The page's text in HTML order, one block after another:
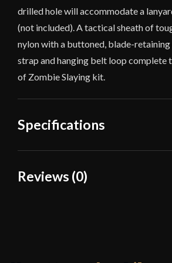
drilled hole will accommodate a
(not included). A tactical sheath of
nylon with a buttoned, blade-
strap and hanging belt loop complete
of Zombie Slaying kit.
Specifications
Overall Length
Reviews (0)